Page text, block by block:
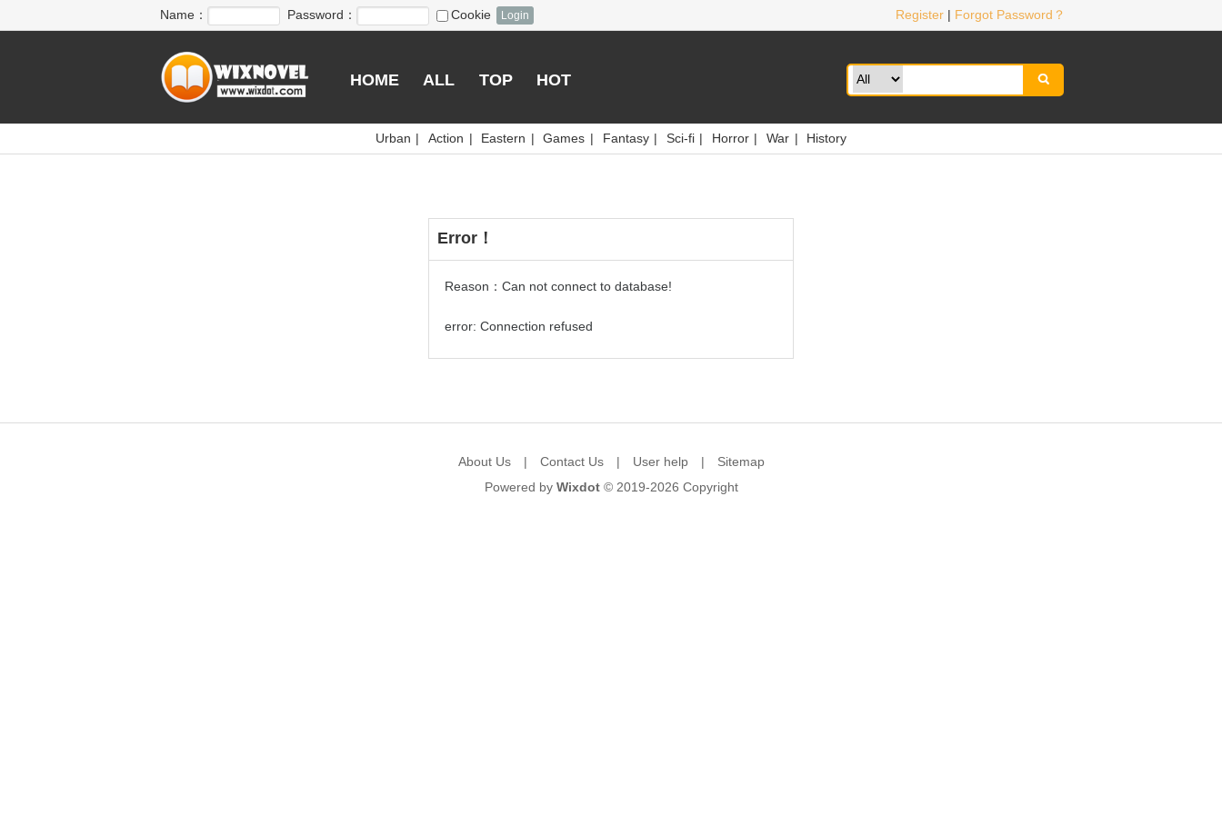
Name： Password： Cookie Login Register | Forgot Password？
HOME ALL TOP HOT 
Urban | Action | Eastern | Games | Fantasy | Sci-fi | Horror | War | History
Error！
Reason：Can not connect to database!
error: Connection refused
About Us| Contact Us| User help| Sitemap
Powered by Wixdot© 2019-2026 Copyright